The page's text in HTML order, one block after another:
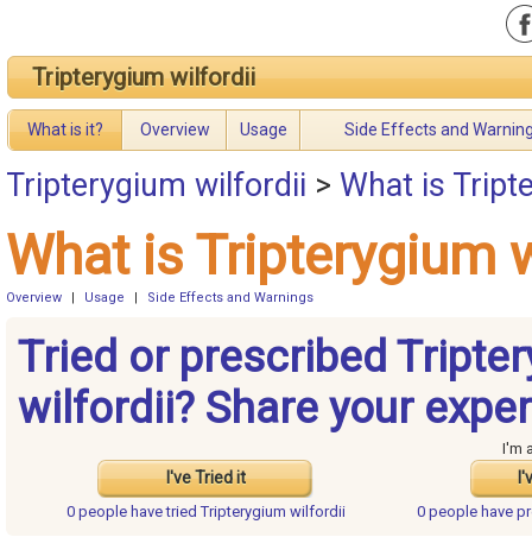
Tripterygium wilfordii
What is it? Overview Usage Side Effects and
Tripterygium wilfordii > What is
What is Tripterygium
Overview Usage Side Effects and Warnings
Tried or prescribed
wilfordii? Share your
I've Tried it
I'm
0 people havetried Tripterygium wilfordii 0 people have